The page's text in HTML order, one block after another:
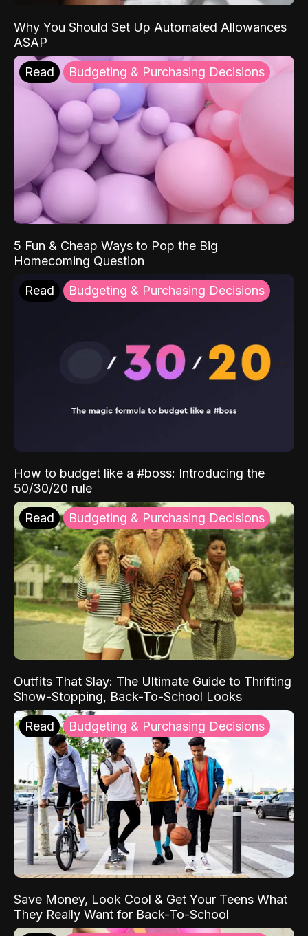
Why You Should Set Up Automated Allowances
ASAP
Read Budgeting & Purchasing Decisions
5 Fun & Cheap Ways to Pop the Big
Homecoming Question
Read Budgeting & Purchasing Decisions
How to budget like a #boss: Introducing the
50/30/20 rule
Read Budgeting & Purchasing Decisions
Outfits That Slay: The Ultimate Guide to Thrifting
Show-Stopping, Back-To-School Looks
Read Budgeting & Purchasing Decisions
Save Money, Look Cool & Get Your Teens What
They Really Want for Back-To-School